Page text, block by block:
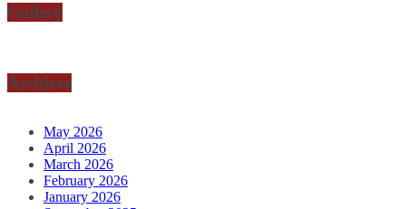
Gallery
Archives
May 2026
April 2026
March 2026
February 2026
January 2026